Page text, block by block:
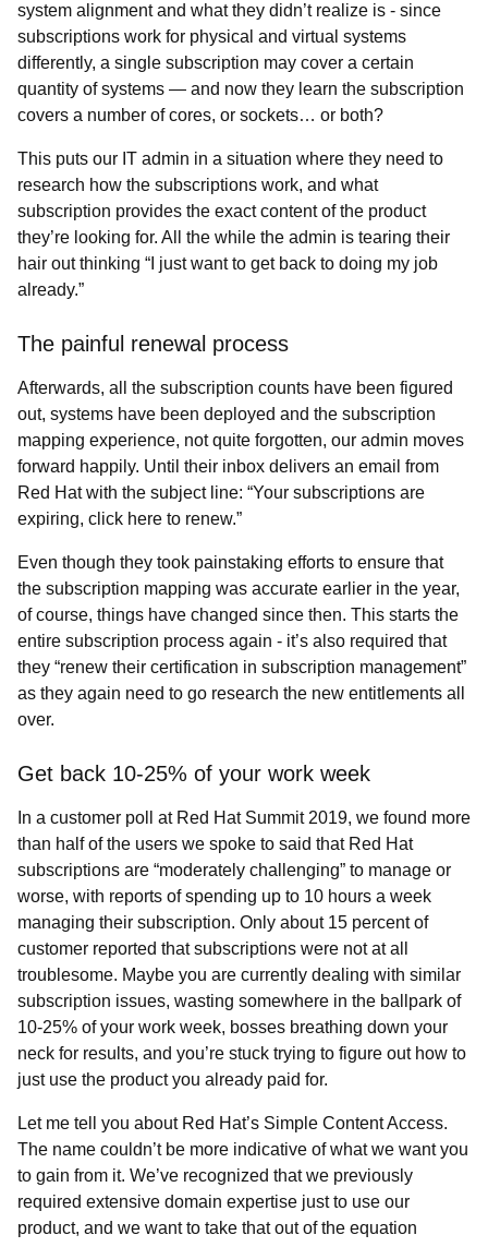
system alignment and what they didn’t realize is - since
subscriptions work for physical and virtual systems
differently, a single subscription may cover a certain
quantity of systems — and now they learn the subscription
covers a number of cores, or sockets… or both?
This puts our IT admin in a situation where they need to
research how the subscriptions work, and what
subscription provides the exact content of the product
they’re looking for. All the while the admin is tearing their
hair out thinking “I just want to get back to doing my job
already.”
The painful renewal process
Afterwards, all the subscription counts have been figured
out, systems have been deployed and the subscription
mapping experience, not quite forgotten, our admin moves
forward happily. Until their inbox delivers an email from
Red Hat with the subject line: “Your subscriptions are
expiring, click here to renew.”
Even though they took painstaking efforts to ensure that
the subscription mapping was accurate earlier in the year,
of course, things have changed since then. This starts the
entire subscription process again - it’s also required that
they “renew their certification in subscription management”
as they again need to go research the new entitlements all
over.
Get back 10-25% of your work week
In a customer poll at Red Hat Summit 2019, we found more
than half of the users we spoke to said that Red Hat
subscriptions are “moderately challenging” to manage or
worse, with reports of spending up to 10 hours a week
managing their subscription. Only about 15 percent of
customer reported that subscriptions were not at all
troublesome. Maybe you are currently dealing with similar
subscription issues, wasting somewhere in the ballpark of
10-25% of your work week, bosses breathing down your
neck for results, and you’re stuck trying to figure out how to
just use the product you already paid for.
Let me tell you about Red Hat’s Simple Content Access.
The name couldn’t be more indicative of what we want you
to gain from it. We’ve recognized that we previously
required extensive domain expertise just to use our
product, and we want to take that out of the equation